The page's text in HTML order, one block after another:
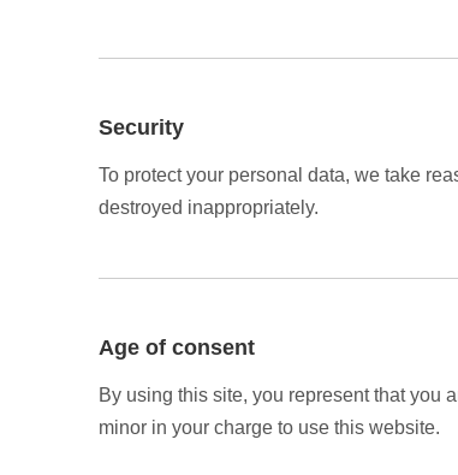
Security
To protect your personal data, we take
destroyed inappropriately.
Age of consent
By using this site, you represent that you
minor in your charge to use this website.